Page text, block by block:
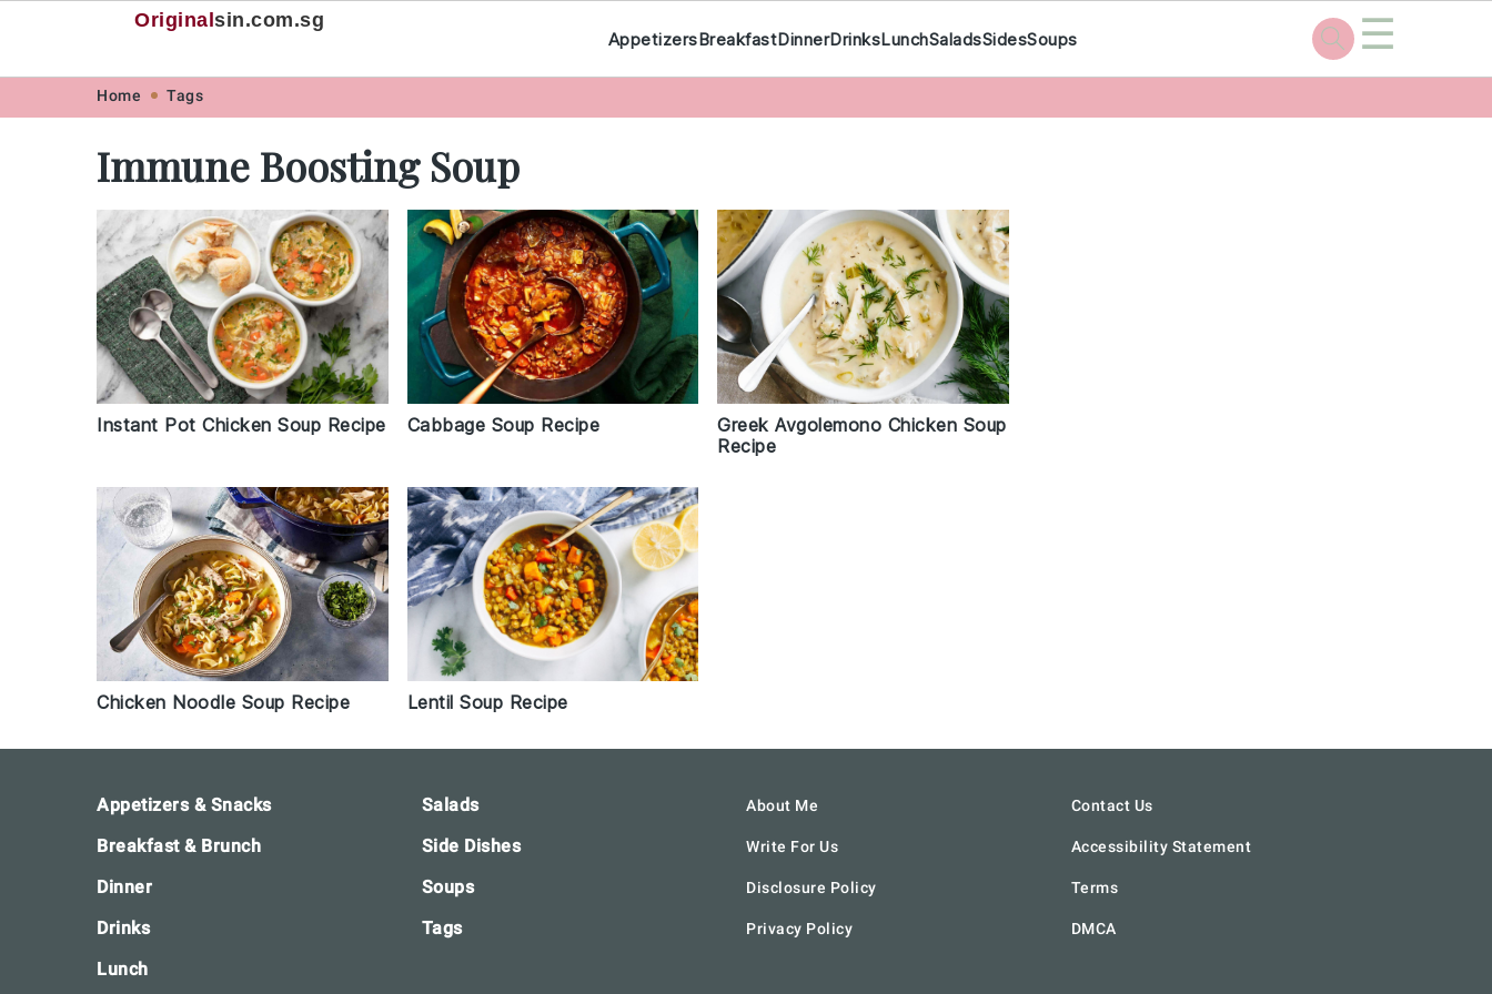
Original sin.com.sg
AppetizersBreakfastDinnerDrinksLunchSaladsSidesSoups ☰
Home Tags
Immune Boosting Soup
Instant Pot Chicken Soup Recipe Cabbage Soup Recipe
Greek Avgolemono Chicken Soup
Recipe
Chicken Noodle Soup Recipe Lentil Soup Recipe
Appetizers & Snacks
Breakfast & Brunch
Dinner
Drinks
Lunch
Salads
Side Dishes
Soups
Tags
About Me
Write For Us
Disclosure Policy
Privacy Policy
Contact Us
Accessibility Statement
Terms
DMCA